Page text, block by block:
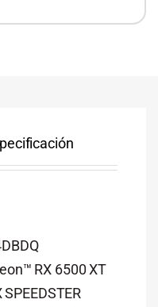
RX 6500 XT
SPEEDSTER